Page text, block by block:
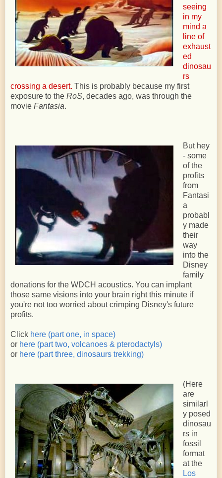
seeing
in my
mind a
line of
exhaust
ed
dinosau
rs
crossing a desert. This is probably because my first
exposure to the RoS, decades ago, was through the
movie Fantasia.
But hey
- some
of the
profits
from
Fantasi
a
probabl
y made
their
way
into the
Disney
family
donations for the WDCH acoustics. You can implant
those same visions into your brain right this minute if
you're not too worried about crimping Disney's future
profits.
Click here (part one, in space)
or here (part two, volcanoes & pterodactyls)
or here (part three, dinosaurs trekking)
(Here
are
similarl
y posed
dinosau
rs in
fossil
format
at the
Los